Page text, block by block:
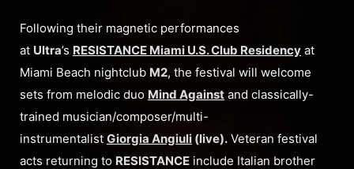
Following their magnetic performances
at Ultra’s RESISTANCE Miami U.S. Club Residency at
Miami Beach nightclub M2, the festival will welcome
sets from melodic duo Mind Against and classically-
trained musician/composer/multi-
instrumentalist Giorgia Angiuli (live). Veteran festival
acts returning to RESISTANCE include Italian brother